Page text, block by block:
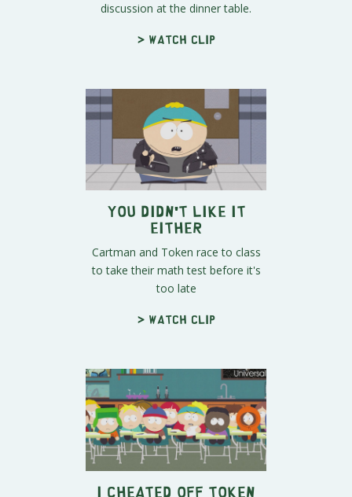
discussion at the dinner table.
> Watch clip
You Didn't Like It
Either
Cartman and Token race to class
to take their math test before it's
too late
> Watch clip
I Cheated Off Token